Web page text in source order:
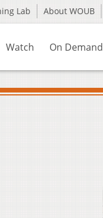
Lab About WOUB
Watch On Demand